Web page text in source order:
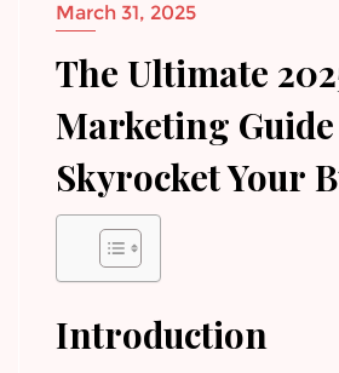
March 31, 2025
The Ultimate
Marketing
Skyrocket Your
Introduction